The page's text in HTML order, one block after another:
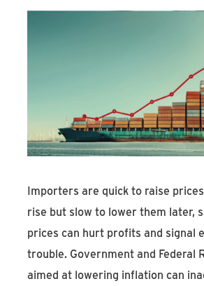
Importers are quick to raise
rise but slow to lower them later,
prices can hurt profits and signal
trouble. Government and Federal
aimed at lowering inflation can